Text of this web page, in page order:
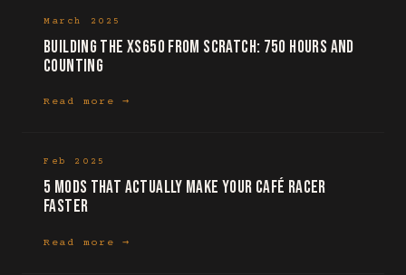
March 2025
Building the XS650 from scratch: 750 hours and
counting
Read more →
Feb 2025
5 mods that actually make your café racer
faster
Read more →